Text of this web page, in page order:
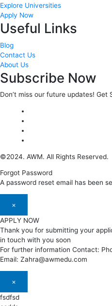
Explore Universities
Apply Now
Useful Links
Blog
Contact Us
About Us
Subscribe Now
Don’t miss our future updates! Get
©2024. AWM. All Rights Reserved.
Forgot Password
A password reset email has been
×
APPLY NOW
Thank you for submitting your
in touch with you soon
For further information Contact:
Email: Zahra@awmedu.com
×
fsdfsd